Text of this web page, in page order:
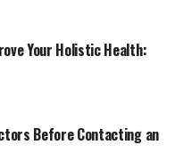
Your Holistic Health:
Before Contacting an